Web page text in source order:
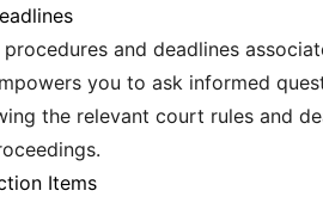
and deadlines
you to ask informed
the relevant court rules and
Items